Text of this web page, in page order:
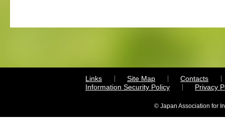
Links Site Map
Contacts
Information Security Policy
Privacy
© Japan Association for